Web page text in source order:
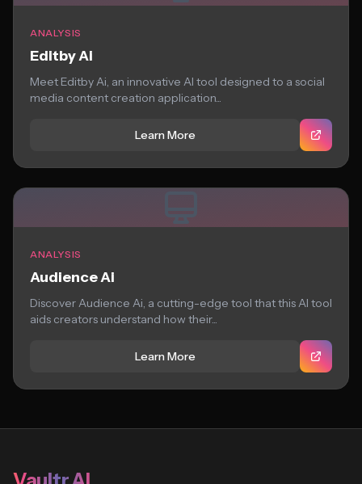
ANALYSIS
Editby Ai
Meet Editby Ai, an innovative AI tool designed to a social
media content creation application...
Learn More
ANALYSIS
Audience Ai
Discover Audience Ai, a cutting-edge tool that this AI tool
aids creators understand how their...
Learn More